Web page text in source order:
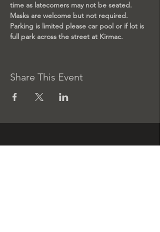
time as latecomers may not be seated.
Masks are welcome but not required.
Parking is limited please car pool or if lot is
full park across the street at Kirmac.
Share This Event